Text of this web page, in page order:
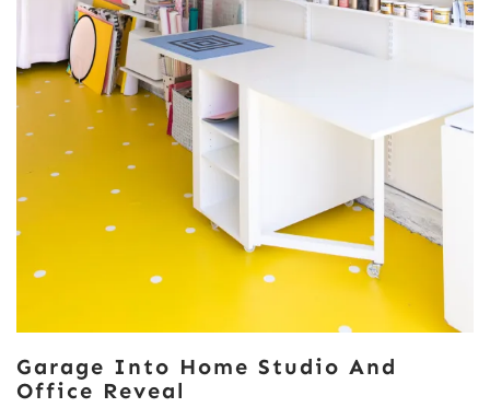
Garage Into Home Studio And
Office Reveal